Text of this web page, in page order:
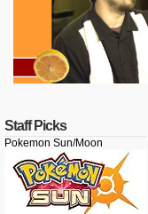
Staff Picks
Pokemon Sun/Moon